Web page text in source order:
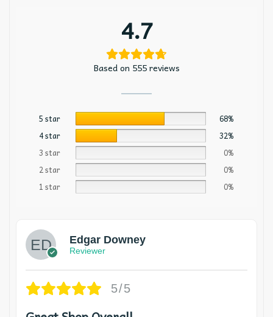
4.7
Based on 555 reviews
5 star
68%
4 star
32%
3 star
0%
2 star
0%
1 star
0%
Edgar Downey
Reviewer
5/5